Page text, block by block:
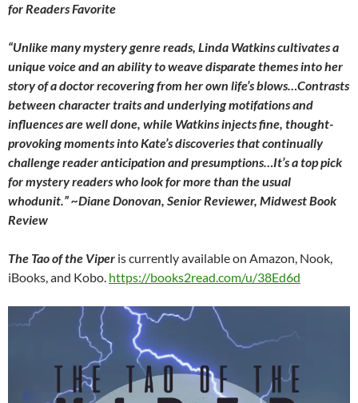
forReaders Favorite
“Unlike many mystery genre reads, Linda Watkins cultivates a
unique voice and an ability to weave disparate themes into her
story of a doctor recovering from her own life’s blows…Contrasts
between character traits and underlying motifations and
influences are well done, while Watkins injects fine, thought-
provoking moments into Kate’s discoveries that continually
challenge reader anticipation and presumptions…It’s a top pick
for mystery readers who look for more than the usual
whodunit.”~Diane Donovan, Senior Reviewer, Midwest Book
Review
The Tao of the Viper is currently available on Amazon, Nook,
iBooks, and Kobo. https://books2read.com/u/38Ed6d